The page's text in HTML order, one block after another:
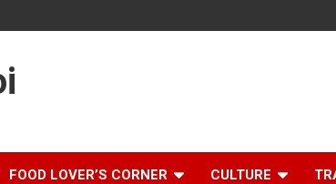
FOOD LOVER’S CORNER CULTURE